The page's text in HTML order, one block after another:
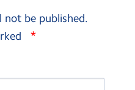
not be published.
*